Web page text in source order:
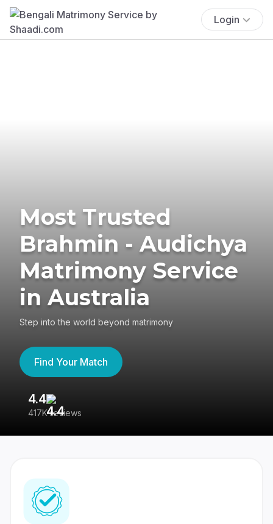
Login
Most Trusted
Brahmin - Audichya
Matrimony Service
in Australia
Step into the world beyond matrimony
Find Your Match
4.4
417K reviews